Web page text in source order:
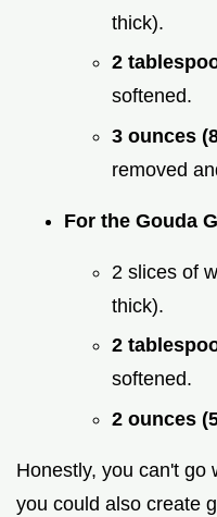
thick).
2
softened.
3 ounces
removed
For the Gouda
2 slices of
thick).
2
softened.
2 ounces
Honestly, you can't go
you could also create